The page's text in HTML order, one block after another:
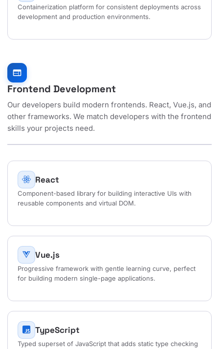
Containerization platform for consistent deployments across
development and production environments.
web
Frontend Development
Our developers build modern frontends. React, Vue.js, and
other frameworks. We match developers with the frontend
skills your projects need.
React
Component-based library for building interactive UIs with
reusable components and virtual DOM.
Vue.js
Progressive framework with gentle learning curve, perfect
for building modern single-page applications.
TypeScript
Typed superset of JavaScript that adds static type checking